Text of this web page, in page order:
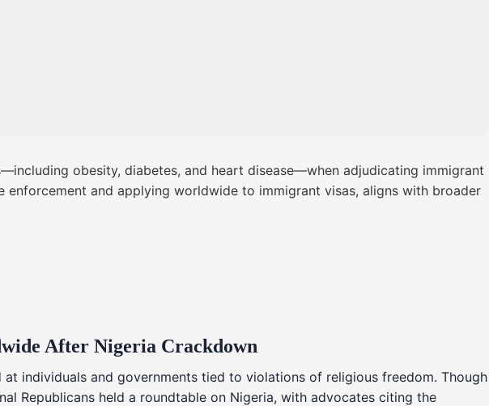
obesity, diabetes, and heart disease—when adjudicating immigrant
and applying worldwide to immigrant visas, aligns with broader
After Nigeria Crackdown
individuals and governments tied to violations of religious freedom. Though
Republicans held a roundtable on Nigeria, with advocates citing the